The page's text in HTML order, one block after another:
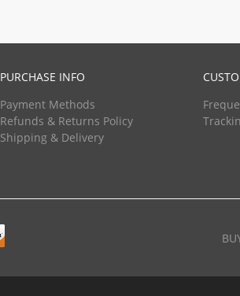
PURCHASE INFO
Payment Methods
Refunds & Returns Policy
Shipping & Delivery